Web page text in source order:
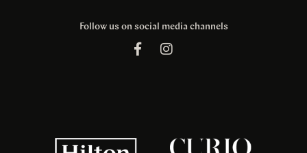
Follow us on social media channels